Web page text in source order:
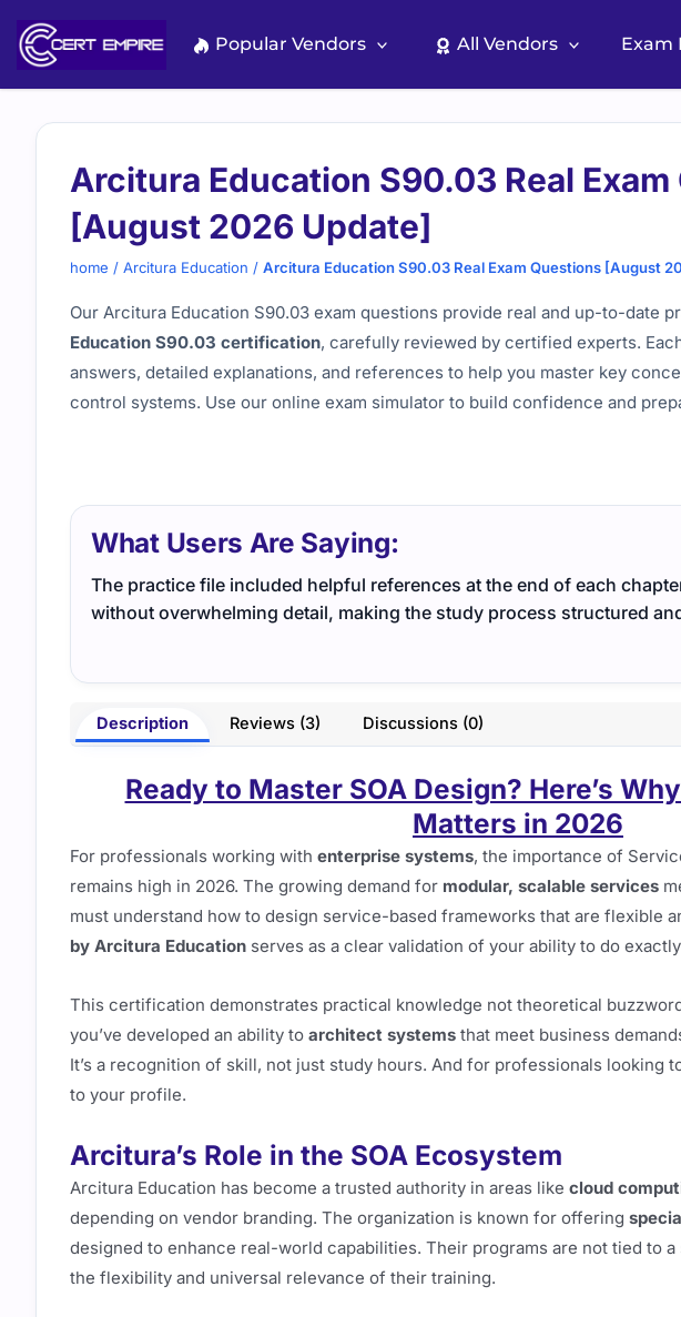
content
Popular Vendors All Vendors Exam
Arcitura Education S90.03 Real
[August 2026 Update]
home / Arcitura Education / Arcitura Education S90.03 Real Exam Questions [August
Our Arcitura Education S90.03 exam questions provide real and up-to-date
Education S90.03 certification, carefully reviewed by certified experts.
answers, detailed explanations, and references to help you master key
control systems. Use our online exam simulator to build confidence and
What Users Are Saying:
The practice file included helpful references at the end of each
without overwhelming detail, making the study process structured
Description Reviews (3) Discussions (0)
Ready to Master SOA Design? Here’s
Matters in 2026
For professionals working with enterprise systems, the importance of
remains high in 2026. The growing demand for modular, scalable services
must understand how to design service-based frameworks that are flexible
by Arcitura Education serves as a clear validation of your ability to do
This certification demonstrates practical knowledge not theoretical
you’ve developed an ability to architect systems that meet business
It’s a recognition of skill, not just study hours. And for professionals looking
to your profile.
Arcitura’s Role in the SOA Ecosystem
Arcitura Education has become a trusted authority in areas like cloud
depending on vendor branding. The organization is known for offering
designed to enhance real-world capabilities. Their programs are not tied to
the flexibility and universal relevance of their training.